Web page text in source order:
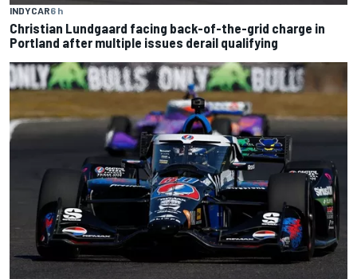
INDYCAR6 h
Christian Lundgaard facing back-of-the-grid charge in
Portland after multiple issues derail qualifying